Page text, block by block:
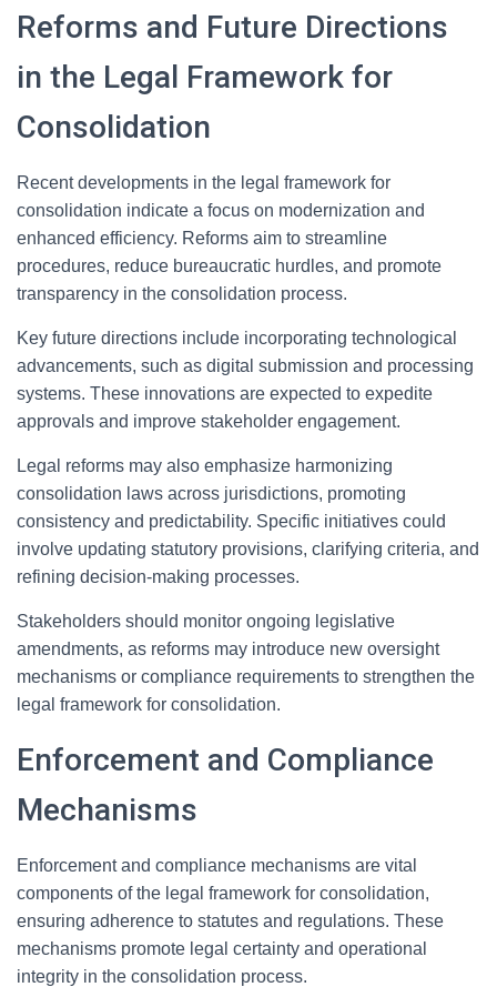
Reforms and Future Directions
in the Legal Framework for
Consolidation
Recent developments in the legal framework for
consolidation indicate a focus on modernization and
enhanced efficiency. Reforms aim to streamline
procedures, reduce bureaucratic hurdles, and promote
transparency in the consolidation process.
Key future directions include incorporating technological
advancements, such as digital submission and processing
systems. These innovations are expected to expedite
approvals and improve stakeholder engagement.
Legal reforms may also emphasize harmonizing
consolidation laws across jurisdictions, promoting
consistency and predictability. Specific initiatives could
involve updating statutory provisions, clarifying criteria, and
refining decision-making processes.
Stakeholders should monitor ongoing legislative
amendments, as reforms may introduce new oversight
mechanisms or compliance requirements to strengthen the
legal framework for consolidation.
Enforcement and Compliance
Mechanisms
Enforcement and compliance mechanisms are vital
components of the legal framework for consolidation,
ensuring adherence to statutes and regulations. These
mechanisms promote legal certainty and operational
integrity in the consolidation process.